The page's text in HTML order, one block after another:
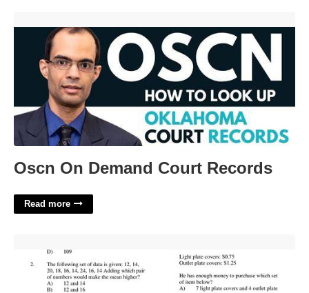
Oscn On Demand Court Records
Read more